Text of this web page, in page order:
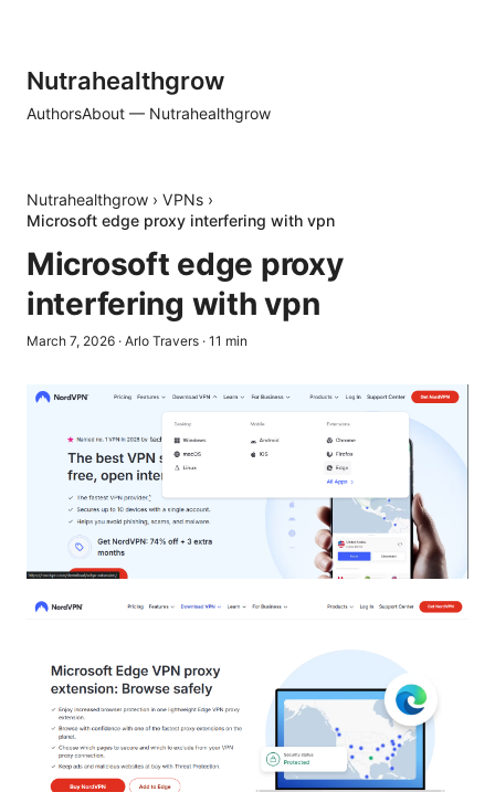
Nutrahealthgrow
AuthorsAbout — Nutrahealthgrow
Nutrahealthgrow › VPNs ›
Microsoft edge proxy interfering with vpn
Microsoft edge proxy
interfering with vpn
March 7, 2026 · Arlo Travers · 11 min